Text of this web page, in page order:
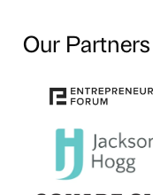
Our Partners